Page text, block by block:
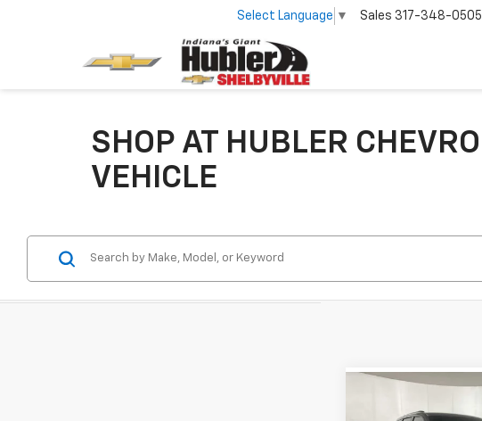
Select Language ▼ Sales 317-348-0505
SHOP AT HUBLER
VEHICLE
2017Jeep